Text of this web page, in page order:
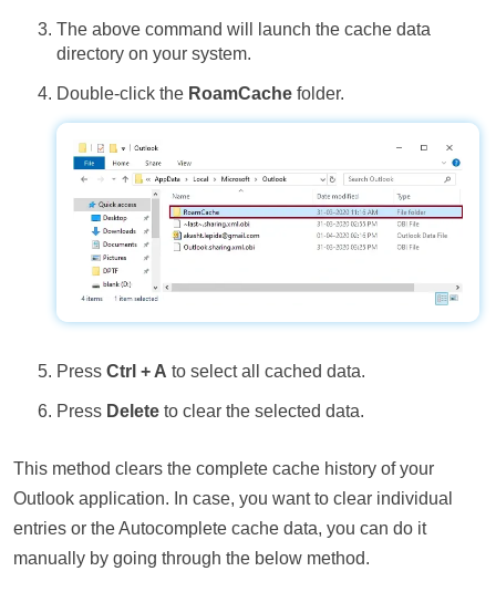
The above command will launch the cache data
directory on your system.
Double-click the RoamCache folder.
Press Ctrl + A to select all cached data.
Press Delete to clear the selected data.
This method clears the complete cache history of your
Outlook application. In case, you want to clear individual
entries or the Autocomplete cache data, you can do it
manually by going through the below method.